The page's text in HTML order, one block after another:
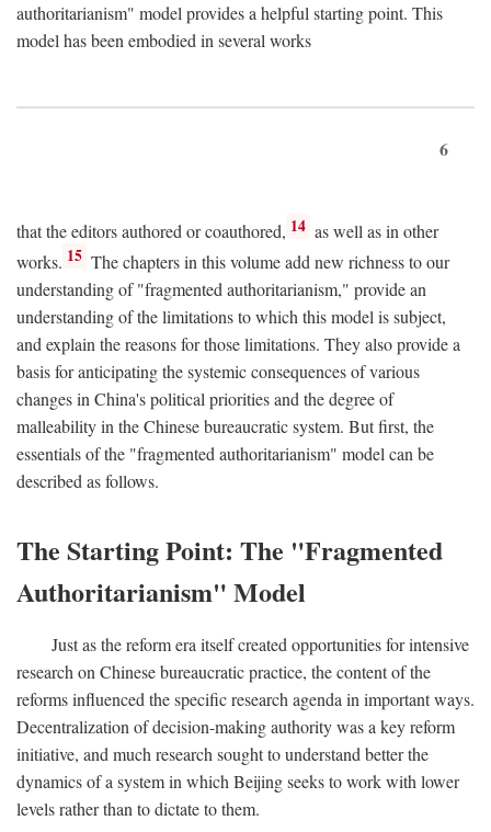
authoritarianism" model provides a helpful starting point. This
model has been embodied in several works
6
that the editors authored or coauthored, 14 as well as in other
works. 15 The chapters in this volume add new richness to our
understanding of "fragmented authoritarianism," provide an
understanding of the limitations to which this model is subject,
and explain the reasons for those limitations. They also provide a
basis for anticipating the systemic consequences of various
changes in China's political priorities and the degree of
malleability in the Chinese bureaucratic system. But first, the
essentials of the "fragmented authoritarianism" model can be
described as follows.
The Starting Point: The "Fragmented
Authoritarianism" Model
Just as the reform era itself created opportunities for intensive
research on Chinese bureaucratic practice, the content of the
reforms influenced the specific research agenda in important ways.
Decentralization of decision-making authority was a key reform
initiative, and much research sought to understand better the
dynamics of a system in which Beijing seeks to work with lower
levels rather than to dictate to them.